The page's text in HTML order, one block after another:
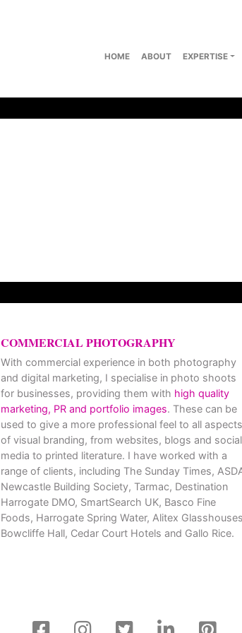
HOME ABOUT EXPERTISE
COMMERCIAL PHOTOGRAPHY
With commercial experience in both photography
and digital marketing, I specialise in photo shoots
for businesses, providing them with high quality
marketing, PR and portfolio images. These can be
used to give a more professional feel to all aspects
of visual branding, from websites, blogs and social
media to printed literature. I have worked with a
range of clients, including The Sunday Times,
Newcastle Building Society, Tarmac, Destination
Harrogate DMO, SmartSearch UK, Basco Fine
Foods, Harrogate Spring Water, Alitex
Bowcliffe Hall, Cedar Court Hotels and Gallo Rice.